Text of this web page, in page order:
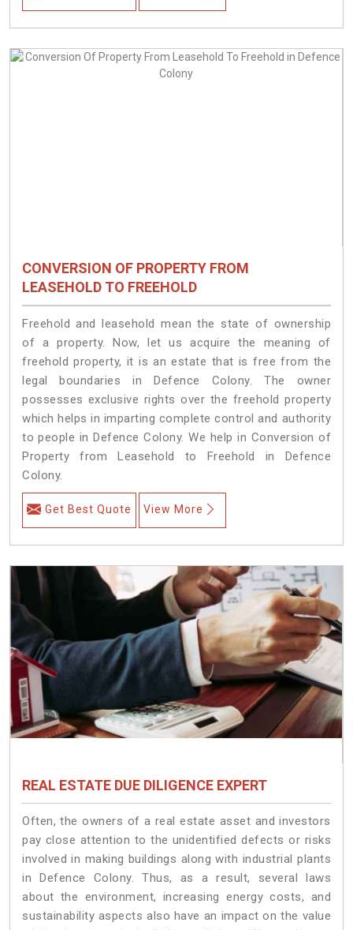
CONVERSION OF PROPERTY FROM
LEASEHOLD TO FREEHOLD
Freehold and leasehold mean the state of ownership
of a property. Now, let us acquire the meaning of
freehold property, it is an estate that is free from the
legal boundaries in Defence Colony. The owner
possesses exclusive rights over the freehold property
which helps in imparting complete control and authority
to people in Defence Colony. We help in Conversion of
Property from Leasehold to Freehold in Defence
Colony.
Get Best Quote View More
REAL ESTATE DUE DILIGENCE EXPERT
Often, the owners of a real estate asset and investors
pay close attention to the unidentified defects or risks
involved in making buildings along with industrial plants
in Defence Colony. Thus, as a result, several laws
about the environment, increasing energy costs, and
sustainability aspects also have an impact on the value